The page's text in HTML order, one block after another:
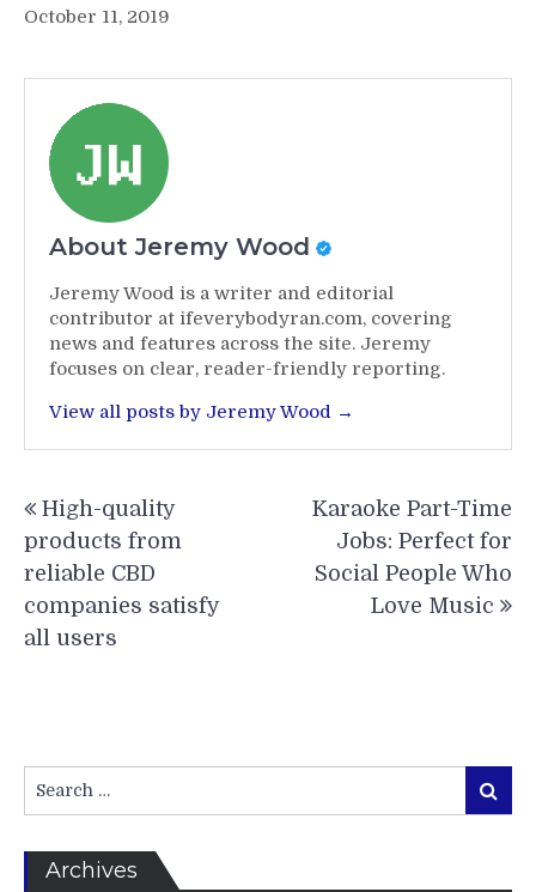
October 11, 2019
About Jeremy Wood
Jeremy Wood is a writer and editorial
contributor at ifeverybodyran.com, covering
news and features across the site. Jeremy
focuses on clear, reader-friendly reporting.
View all posts by Jeremy Wood →
navigation
High-quality
products from
reliable CBD
companies satisfy
all users
Karaoke Part-Time
Jobs: Perfect for
Social People Who
Love Music
for:
Search
Archives